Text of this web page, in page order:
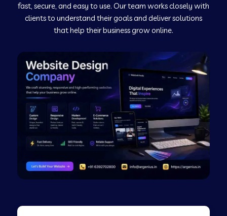
Web Development Company in Murudeshwar
Web Development Company in Pilibhit
Web Development Company in Savanur
Web Development Company in Tirupati
Web Development Company in Abohar
Web Development Company in Candolim Goa
fast, secure, and easy to use. Our team works closely with
clients to understand their goals and deliver solutions
that help their business grow online.